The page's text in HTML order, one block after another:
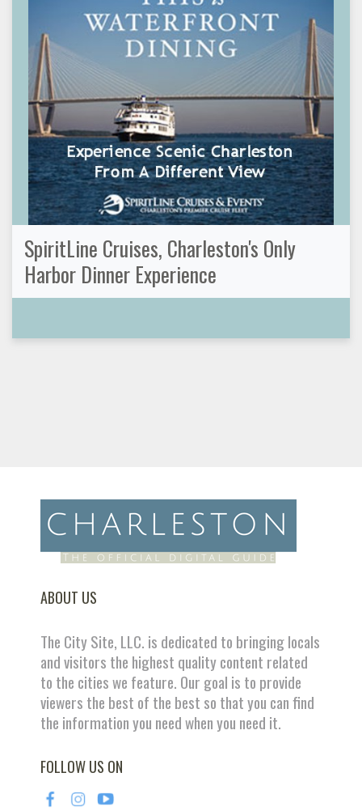
SpiritLine Cruises, Charleston's Only
Harbor Dinner Experience
ABOUT US
The City Site, LLC. is dedicated to bringing locals
and visitors the highest quality content related
to the cities we feature. Our goal is to provide
viewers the best of the best so that you can find
the information you need when you need it.
FOLLOW US ON